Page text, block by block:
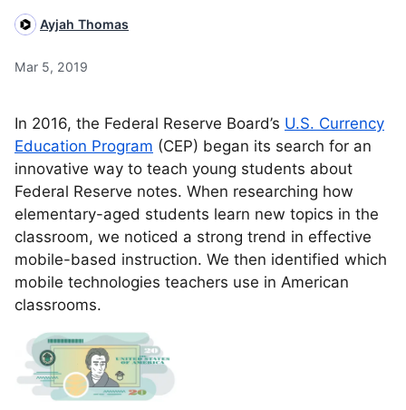
Ayjah Thomas
Mar 5, 2019
In 2016, the Federal Reserve Board’s U.S. Currency
Education Program (CEP) began its search for an
innovative way to teach young students about
Federal Reserve notes. When researching how
elementary-aged students learn new topics in the
classroom, we noticed a strong trend in effective
mobile-based instruction. We then identified which
mobile technologies teachers use in American
classrooms.